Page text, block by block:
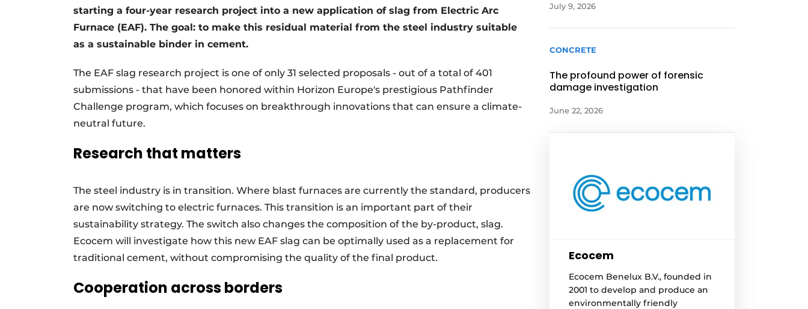
starting a four-year research project into a new application of slag from Electric Arc
Furnace (EAF). The goal: to make this residual material from the steel industry suitable
as a sustainable binder in cement.
The EAF slag research project is one of only 31 selected proposals - out of a total of 401
submissions - that have been honored within Horizon Europe's prestigious Pathfinder
Challenge program, which focuses on breakthrough innovations that can ensure a climate-
neutral future.
Research that matters
The steel industry is in transition. Where blast furnaces are currently the standard, producers
are now switching to electric furnaces. This transition is an important part of their
sustainability strategy. The switch also changes the composition of the by-product, slag.
Ecocem will investigate how this new EAF slag can be optimally used as a replacement for
traditional cement, without compromising the quality of the final product.
Cooperation across borders
July 9, 2026
CONCRETE
The profound power of forensic
damage investigation
June 22, 2026
Ecocem
Ecocem Benelux B.V., founded in
2001 to develop and produce an
environmentally friendly